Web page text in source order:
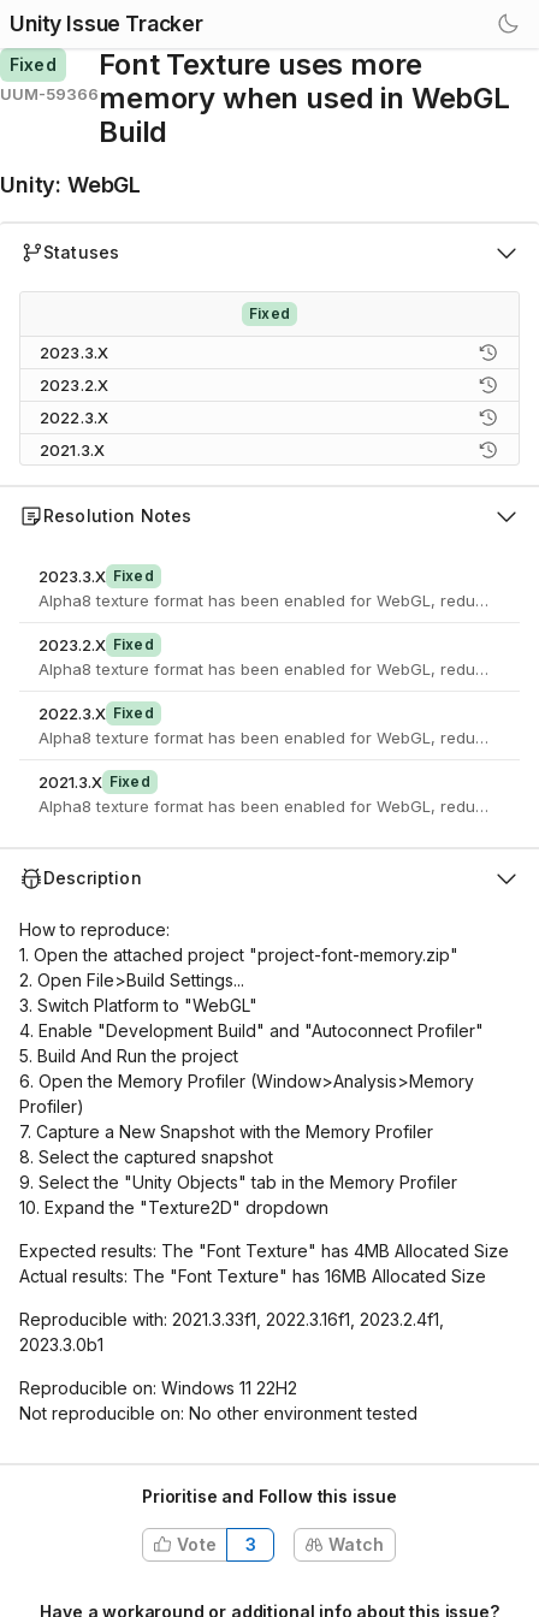
Unity Issue Tracker
Fixed
UUM-59366
Font Texture uses more
memory when used in WebGL
Build
Unity: WebGL
Statuses
Fixed
2023.3.X
2023.2.X
2022.3.X
2021.3.X
Resolution Notes
2023.3.X Fixed
Alpha8 texture format has been enabled for WebGL, reducing
2023.2.X Fixed
Alpha8 texture format has been enabled for WebGL, reducing
2022.3.X Fixed
Alpha8 texture format has been enabled for WebGL, reducing
2021.3.X Fixed
Alpha8 texture format has been enabled for WebGL, reducing
Description
How to reproduce:
1. Open the attached project "project-font-memory.zip"
2. Open File>Build Settings...
3. Switch Platform to "WebGL"
4. Enable "Development Build" and "Autoconnect Profiler"
5. Build And Run the project
6. Open the Memory Profiler (Window>Analysis>Memory
Profiler)
7. Capture a New Snapshot with the Memory Profiler
8. Select the captured snapshot
9. Select the "Unity Objects" tab in the Memory Profiler
10. Expand the "Texture2D" dropdown
Expected results: The "Font Texture" has 4MB Allocated Size
Actual results: The "Font Texture" has 16MB Allocated Size
Reproducible with: 2021.3.33f1, 2022.3.16f1, 2023.2.4f1,
2023.3.0b1
Reproducible on: Windows 11 22H2
Not reproducible on: No other environment tested
Prioritise and Follow this issue
Vote 3 Watch
Have a workaround or additional info about this issue?